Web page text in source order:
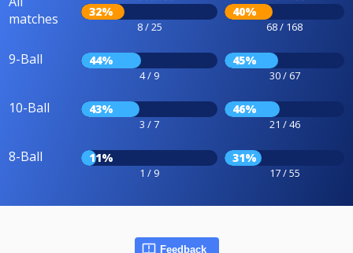
matches
32%
8 / 25
40%
68 / 168
9-Ball 44%
4 / 9
45%
30 / 67
10-Ball 43%
3 / 7
46%
21 / 46
8-Ball 11%
1 / 9
31%
17 / 55
Feedback